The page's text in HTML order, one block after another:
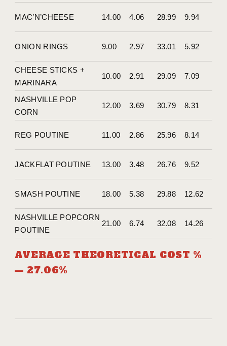
MAC’N’CHEESE 14.00 4.06 28.99 9.94
ONION RINGS 9.00 2.97 33.01 5.92
CHEESE STICKS +
MARINARA
10.00 2.91 29.09 7.09
NASHVILLE POP
CORN
12.00 3.69 30.79 8.31
REG POUTINE 11.00 2.86 25.96 8.14
JACKFLAT POUTINE 13.00 3.48 26.76 9.52
SMASH POUTINE 18.00 5.38 29.88 12.62
NASHVILLE POPCORN
POUTINE
21.00 6.74 32.08 14.26
AVERAGE THEORETICAL COST %
— 27.06%